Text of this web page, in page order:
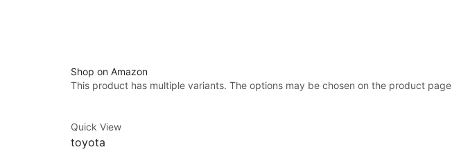
Shop on Amazon
This product has multiple variants. The options may be chosen on the product page
Quick View
toyota